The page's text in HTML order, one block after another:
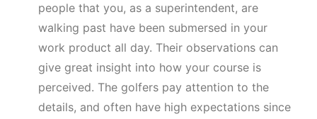
people that you, as a superintendent, are
walking past have been submersed in your
work product all day. Their observations can
give great insight into how your course is
perceived. The golfers pay attention to the
details, and often have high expectations since